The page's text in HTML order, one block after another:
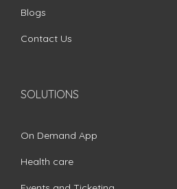
Blogs
Contact Us
SOLUTIONS
On Demand App
Health care